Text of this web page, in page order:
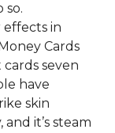
so.
in
Cards
seven
have
skin
it’s steam